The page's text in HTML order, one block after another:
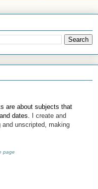
are about subjects that
dates.
I create and
unscripted, making
page